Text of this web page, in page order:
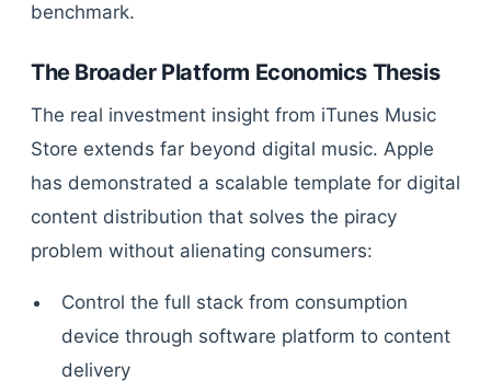
benchmark.
The Broader Platform Economics Thesis
The real investment insight from iTunes Music
Store extends far beyond digital music. Apple
has demonstrated a scalable template for digital
content distribution that solves the piracy
problem without alienating consumers:
Control the full stack from consumption
device through software platform to content
delivery